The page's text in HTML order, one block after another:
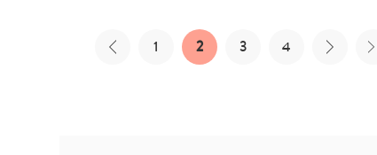
1 2 3 4